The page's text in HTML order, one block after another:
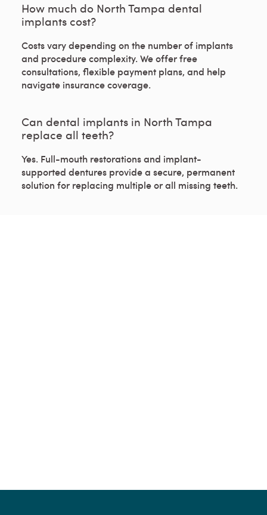
How much do North Tampa dental
implants cost?
Costs vary depending on the number of implants
and procedure complexity. We offer free
consultations, flexible payment plans, and help
navigate insurance coverage.
Can dental implants in North Tampa
replace all teeth?
Yes. Full-mouth restorations and implant-
supported dentures provide a secure, permanent
solution for replacing multiple or all missing teeth.